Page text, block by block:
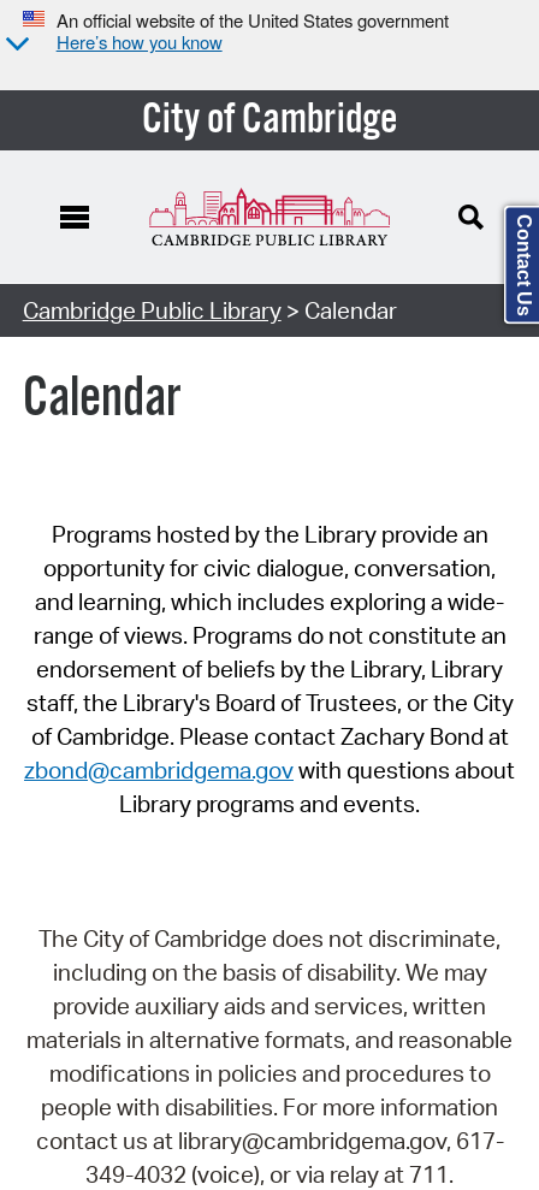
An official website of the United States government
Here’s how you know
City of Cambridge
Cambridge Public Library> Calendar
Calendar
Programs hosted by the Library provide an
opportunity for civic dialogue, conversation,
and learning, which includes exploring a wide-
range of views. Programs do not constitute an
endorsement of beliefs by the Library, Library
staff, the Library's Board of Trustees, or the City
of Cambridge. Please contact Zachary Bond at
zbond@cambridgema.govwith questions about
Library programs and events.
The City of Cambridge does not discriminate,
including on the basis of disability. We may
provide auxiliary aids and services, written
materials in alternative formats, and reasonable
modifications in policies and procedures to
people with disabilities. For more information
contact us at library@cambridgema.gov, 617-
349-4032 (voice), or via relay at 711.
Contact Us